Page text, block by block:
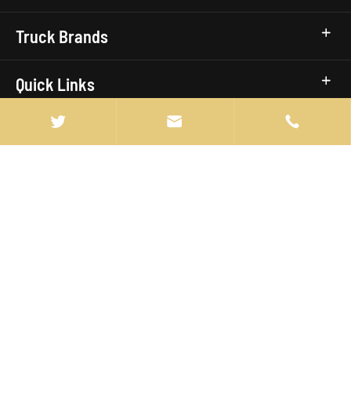
Truck Brands
Quick Links
 